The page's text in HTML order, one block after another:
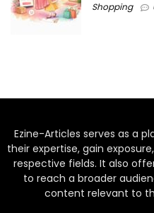
Shopping
Ezine-Articles serves as a
their expertise, gain
respective fields. It also
to reach a broader
content relevant to